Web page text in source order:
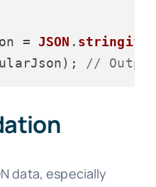
= JSON . stringify
//
data, especially